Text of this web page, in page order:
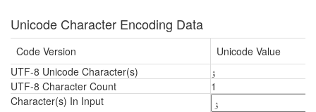
Unicode Character Encoding Data
Code Version
Unicode Value
UTF-8 Unicode Character(s)
ۉ
UTF-8 Character Count
1
Character(s) In Input